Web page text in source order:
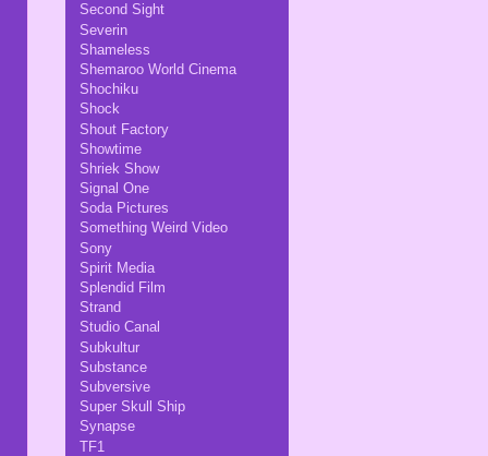
Second Sight
Severin
Shameless
Shemaroo World Cinema
Shochiku
Shock
Shout Factory
Showtime
Shriek Show
Signal One
Soda Pictures
Something Weird Video
Sony
Spirit Media
Splendid Film
Strand
Studio Canal
Subkultur
Substance
Subversive
Super Skull Ship
Synapse
TF1